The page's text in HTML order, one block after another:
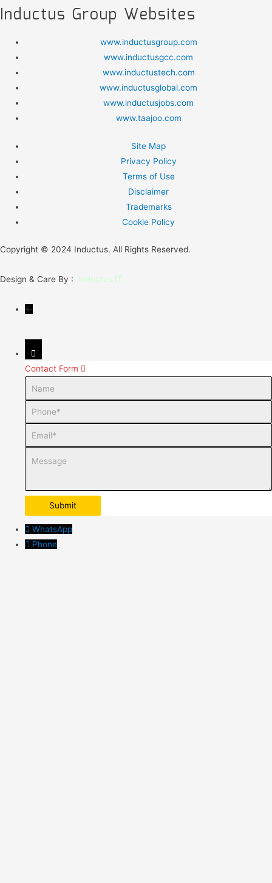
Inductus Group Websites
www.inductusgroup.com
www.inductusgcc.com
www.inductustech.com
www.inductusglobal.com
www.inductusjobs.com
www.taajoo.com
Site Map
Privacy Policy
Terms of Use
Disclaimer
Trademarks
Cookie Policy
Copyright © 2024 Inductus. All Rights Reserved.
Design & Care By : Inductus IT
←
Contact Form
Name
Phone
Email
WhatsApp
Phone